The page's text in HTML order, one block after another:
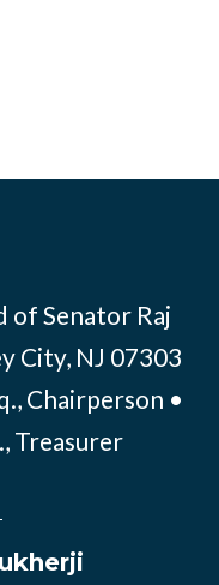
of Senator Raj
City, NJ 07303
Chairperson •
Treasurer